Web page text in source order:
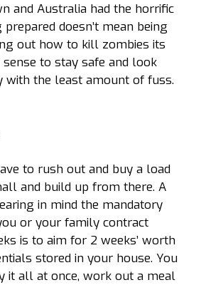
and Australia had the horrific
doesn’t mean being
out how to kill zombies its
to stay safe and look
with the least amount of fuss.
to rush out and buy a load
and build up from there. A
in mind the mandatory
or your family contract
is to aim for 2 weeks’ worth
stored in your house. You
it all at once, work out a meal